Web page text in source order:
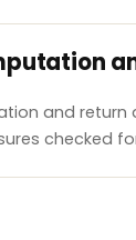
and return
checked